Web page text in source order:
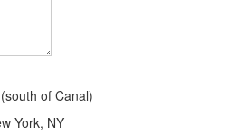
of Canal)
York, NY